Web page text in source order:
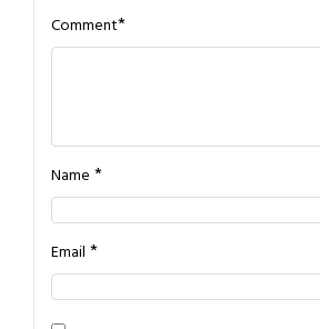
Comment*
Name *
Email *